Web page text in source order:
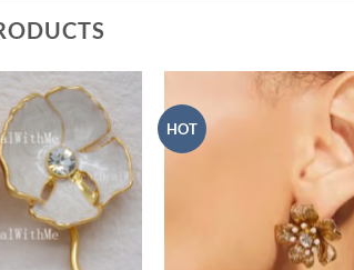
Add to
wishlist
HOT